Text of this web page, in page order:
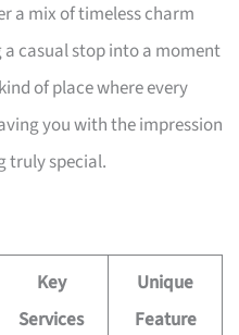
a mix of timeless charm
casual stop into a moment
of place where every
you with the impression
truly special.
Key
Services
Unique
Feature